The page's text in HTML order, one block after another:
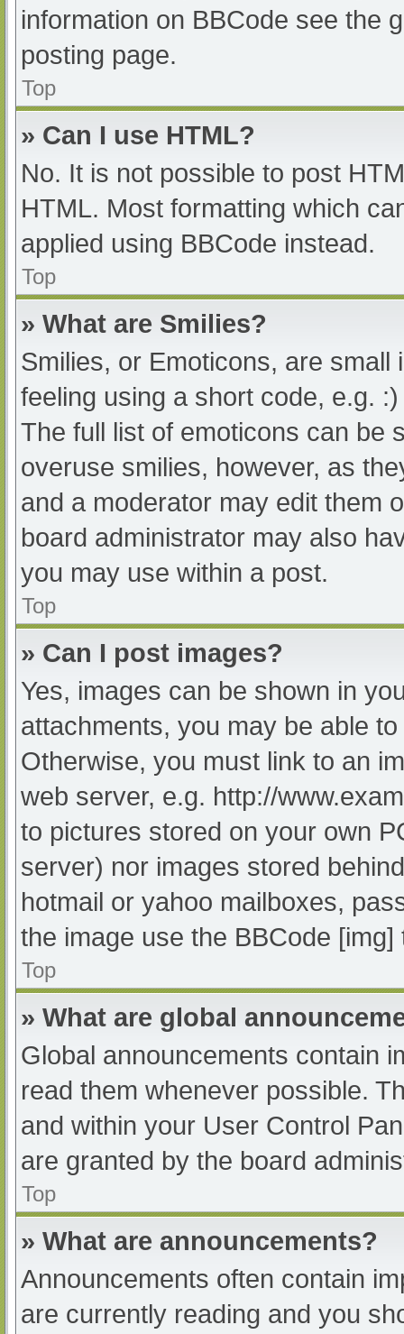
information on BBCode see the
posting page.
Top
» Can I use HTML?
No. It is not possible to post
HTML. Most formatting which
applied using BBCode instead.
Top
» What are Smilies?
Smilies, or Emoticons, are
feeling using a short code, e.g.
The full list of emoticons can be
overuse smilies, however, as
and a moderator may edit them
board administrator may also
you may use within a post.
Top
» Can I post images?
Yes, images can be shown in
attachments, you may be able
Otherwise, you must link to an
web server, e.g. http://
to pictures stored on your own
server) nor images stored
hotmail or yahoo mailboxes,
the image use the BBCode [img]
Top
» What are global
Global announcements contain
read them whenever possible.
and within your User Control
are granted by the board
Top
» What are announcements?
Announcements often contain
are currently reading and you